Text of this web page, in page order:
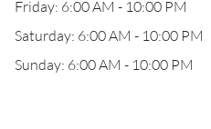
Friday: 6:00 AM - 10:00 PM
Saturday: 6:00 AM - 10:00 PM
Sunday: 6:00 AM - 10:00 PM